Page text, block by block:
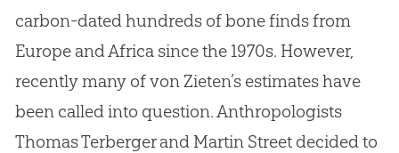
carbon-dated hundreds of bone finds from
Europe and Africa since the 1970s. However,
recently many of von Zieten’s estimates have
been called into question. Anthropologists
Thomas Terberger and Martin Street decided to